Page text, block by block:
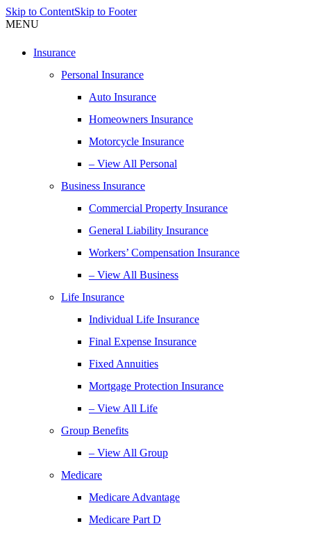
Skip to ContentSkip to Footer
MENU
Insurance
Personal Insurance
Auto Insurance
Homeowners Insurance
Motorcycle Insurance
– View All Personal
Business Insurance
Commercial Property Insurance
General Liability Insurance
Workers’ Compensation Insurance
– View All Business
Life Insurance
Individual Life Insurance
Final Expense Insurance
Fixed Annuities
Mortgage Protection Insurance
– View All Life
Group Benefits
– View All Group
Medicare
Medicare Advantage
Medicare Part D